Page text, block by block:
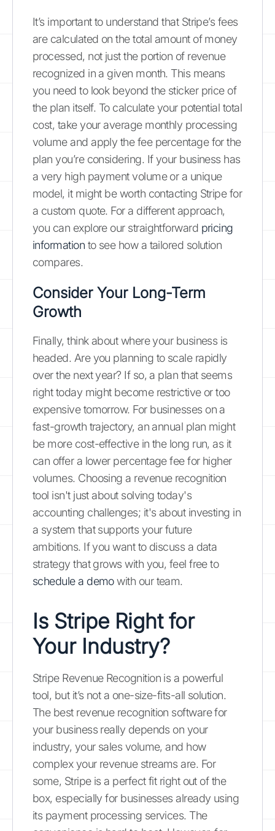
It’s important to understand that Stripe’s fees
are calculated on the total amount of money
processed, not just the portion of revenue
recognized in a given month. This means
you need to look beyond the sticker price of
the plan itself. To calculate your potential total
cost, take your average monthly processing
volume and apply the fee percentage for the
plan you’re considering. If your business has
a very high payment volume or a unique
model, it might be worth contacting Stripe for
a custom quote. For a different approach,
you can explore our straightforward pricing
information to see how a tailored solution
compares.
Consider Your Long-Term
Growth
Finally, think about where your business is
headed. Are you planning to scale rapidly
over the next year? If so, a plan that seems
right today might become restrictive or too
expensive tomorrow. For businesses on a
fast-growth trajectory, an annual plan might
be more cost-effective in the long run, as it
can offer a lower percentage fee for higher
volumes. Choosing a revenue recognition
tool isn't just about solving today's
accounting challenges; it's about investing in
a system that supports your future
ambitions. If you want to discuss a data
strategy that grows with you, feel free to
schedule a demowith our team.
Is Stripe Right for
Your Industry?
Stripe Revenue Recognition is a powerful
tool, but it’s not a one-size-fits-all solution.
The best revenue recognition software for
your business really depends on your
industry, your sales volume, and how
complex your revenue streams are. For
some, Stripe is a perfect fit right out of the
box, especially for businesses already using
its payment processing services. The